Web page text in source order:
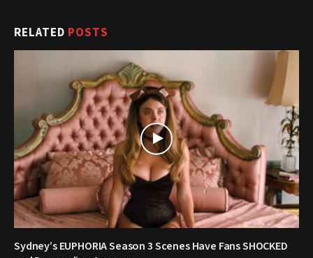
RELATED POSTS
Sydney’s EUPHORIA Season 3 Scenes Have Fans SHOCKED